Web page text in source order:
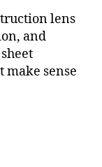
lens
and
make sense